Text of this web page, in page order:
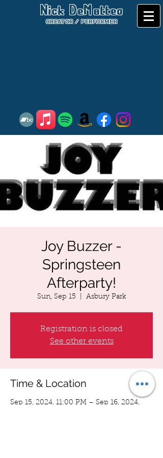
CREATOR / PERFORMER
Nick DeMatteo
Joy Buzzer -
Springsteen
Afterparty!
Sun, Sep 15 Asbury Park
Registration is closed
See other events
Time & Location
Sep 15, 2024, 11:00 PM – Sep 16, 2024,